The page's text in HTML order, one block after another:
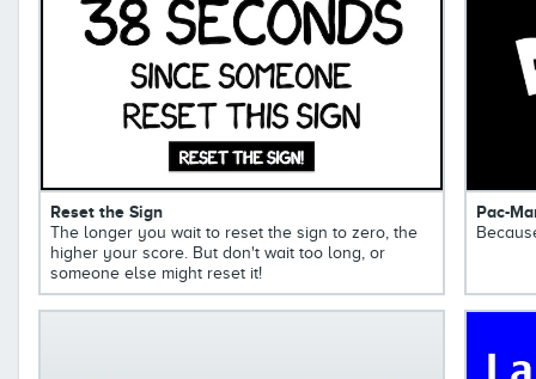
Reset the Sign
The longer you wait to reset the sign to zero, the
higher your score. But don't wait too long, or
someone else might reset it!
Pac-